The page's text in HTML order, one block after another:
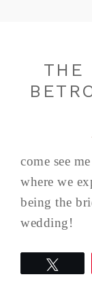
THE
come see
where we
being the
wedding!